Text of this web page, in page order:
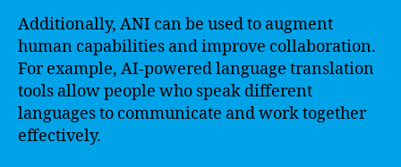
Additionally, ANI can be used to augment
human capabilities and improve collaboration.
For example, AI-powered language translation
tools allow people who speak different
languages to communicate and work together
effectively.